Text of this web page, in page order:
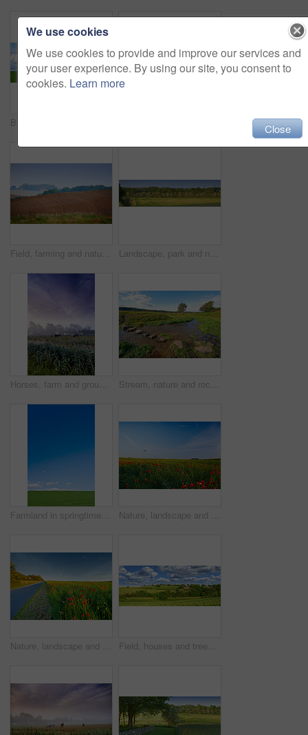
Field, farming and nature with plough lines for seeds, birds and vegetables with landscape in summer. Ground, soil and process for agriculture with sustainability, dirt and eco friendly in Denmark Landscape, park and nature with trees, grass and blue sky for sustainability, environment and field. Countryside, outdoor and earth for ecosystem, sunshine and agriculture with tourism in Denmark
Horses, farm and group with grazing, field and low angle with clouds in sky, nature and outdoor at sunset. Equine animal, stallion or mare with eating, grass and environment for agriculture in Turkey Stream, nature and rocks in creek, landscape and outdoor with plants, trees and grass on horizon. River, water and stone on ground, meadow and location for environment, sunshine and summer in Denmark
Farmland in springtime - Jutland, Denmark Nature, landscape and flowers in meadow, field and grass for environment, ecosystem and earth. Natural background, wallpaper and blue sky with red blossoms, plants and ecology for scenic countryside
Nature, landscape and flowers by road in meadow, field and outdoors for environment, ecosystem and earth. Natural background, wallpaper and foliage, plants and street for destination in countryside Field, houses and trees in forest with clouds, horizon or grass in nature with spring in countryside. Plants, buildings and environment in woods, location or summer with sky with landscape in England
We use cookies
We use cookies to provide and improve our services and
your user experience. By using our site, you consent to
cookies. Learn more
Close